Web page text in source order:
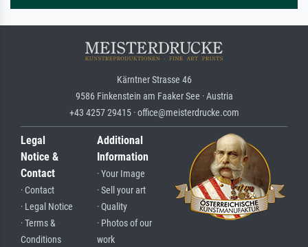
Kärntner Strasse 46
9586 Finkenstein am Faaker See · Austria
+43 4257 29415 · office@meisterdrucke.com
Legal
Notice &
Contact
· Contact
· Legal Notice
· Terms &
Conditions
Additional
Information
· Your Image
· Sell your art
· Quality
· Photos of our
work